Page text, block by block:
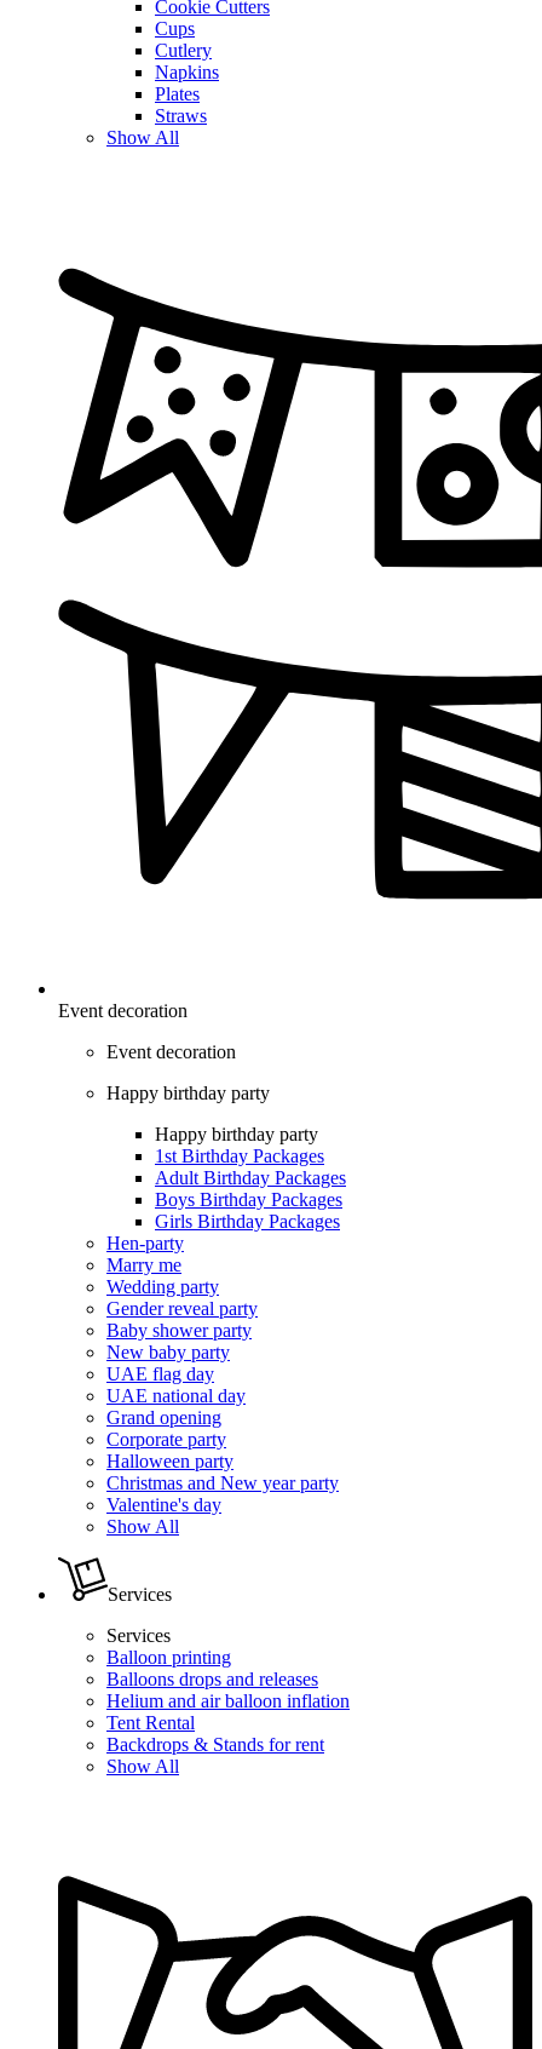
Cookie Cutters
Cups
Cutlery
Napkins
Plates
Straws
Show All
Event decoration
Event decoration
Happy birthday party
Happy birthday party
1st Birthday Packages
Adult Birthday Packages
Boys Birthday Packages
Girls Birthday Packages
Hen-party
Marry me
Wedding party
Gender reveal party
Baby shower party
New baby party
UAE flag day
UAE national day
Grand opening
Corporate party
Halloween party
Christmas and New year party
Valentine's day
Show All
Services
Services
Balloon printing
Balloons drops and releases
Helium and air balloon inflation
Tent Rental
Backdrops & Stands for rent
Show All